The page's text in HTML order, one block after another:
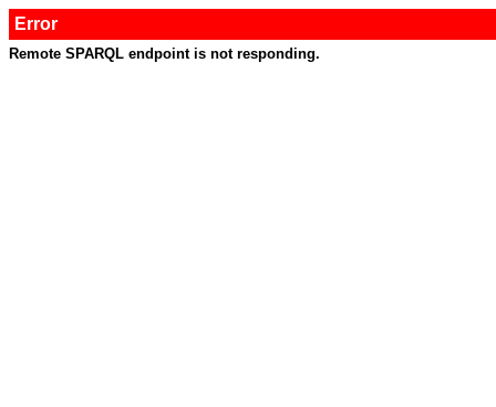
Error
Remote SPARQL endpoint is not responding.